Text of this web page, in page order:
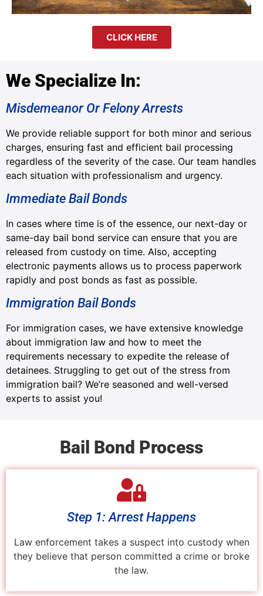
CLICK HERE
We Specialize In:
Misdemeanor Or Felony Arrests
We provide reliable support for both minor and serious
charges, ensuring fast and efficient bail processing
regardless of the severity of the case. Our team handles
each situation with professionalism and urgency.
Immediate Bail Bonds
In cases where time is of the essence, our next-day or
same-day bail bond service can ensure that you are
released from custody on time. Also, accepting
electronic payments allows us to process paperwork
rapidly and post bonds as fast as possible.
Immigration Bail Bonds
For immigration cases, we have extensive knowledge
about immigration law and how to meet the
requirements necessary to expedite the release of
detainees. Struggling to get out of the stress from
immigration bail? We’re seasoned and well-versed
experts to assist you!
Bail Bond Process
Step 1: Arrest Happens
Law enforcement takes a suspect into custody when
they believe that person committed a crime or broke
the law.